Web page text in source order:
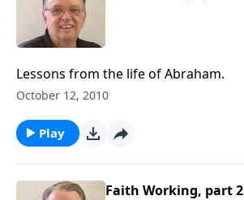
Lessons from the life of Abraham.
October 12, 2010
Play
Faith Working, part 2